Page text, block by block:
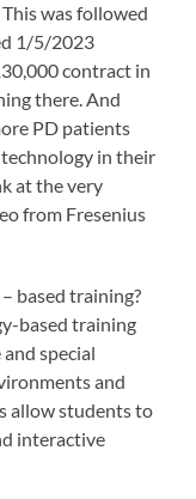
was followed
1/5/2023
contract in
there. And
PD patients
in their
at the very
from Fresenius
based training?
based training
special
and
allow students to
interactive